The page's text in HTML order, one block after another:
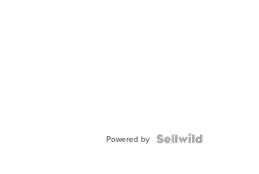
Powered by